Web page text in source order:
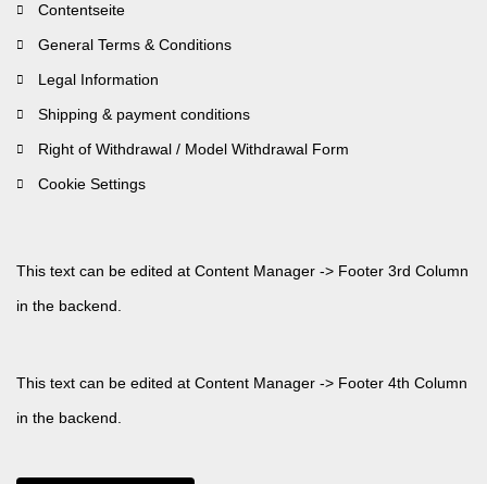
Contentseite
General Terms & Conditions
Legal Information
Shipping & payment conditions
Right of Withdrawal / Model Withdrawal Form
Cookie Settings
This text can be edited at Content Manager -> Footer 3rd Column
in the backend.
This text can be edited at Content Manager -> Footer 4th Column
in the backend.